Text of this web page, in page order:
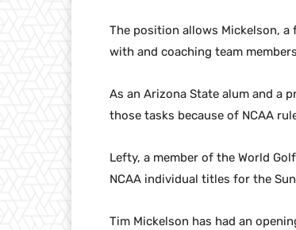
The position allows Mickelson,
with and coaching team
As an Arizona State alum and a
those tasks because of NCAA
Lefty, a member of the World
NCAA individual titles for the
Tim Mickelson has had an